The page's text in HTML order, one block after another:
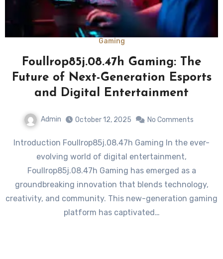
Gaming
Foullrop85j.08.47h Gaming: The
Future of Next-Generation Esports
and Digital Entertainment
Admin October 12, 2025 No Comments
Introduction Foullrop85j.08.47h Gaming In the ever-
evolving world of digital entertainment,
Foullrop85j.08.47h Gaming has emerged as a
groundbreaking innovation that blends technology,
creativity, and community. This new-generation gaming
platform has captivated…